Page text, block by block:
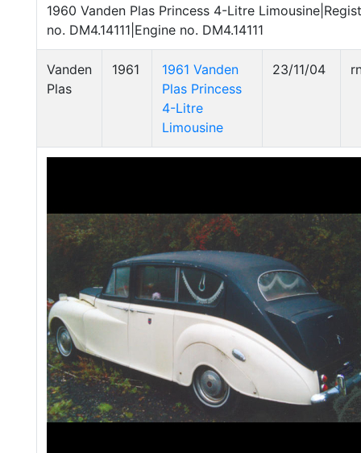
1960 Vanden Plas Princess 4-Litre
no. DM4.14111|Engine no. DM4.14111
Vanden
Plas
1961
1961 Vanden
Plas Princess
4-Litre
Limousine
23/11/04